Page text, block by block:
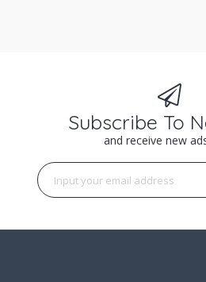
Subscribe To
and receive new